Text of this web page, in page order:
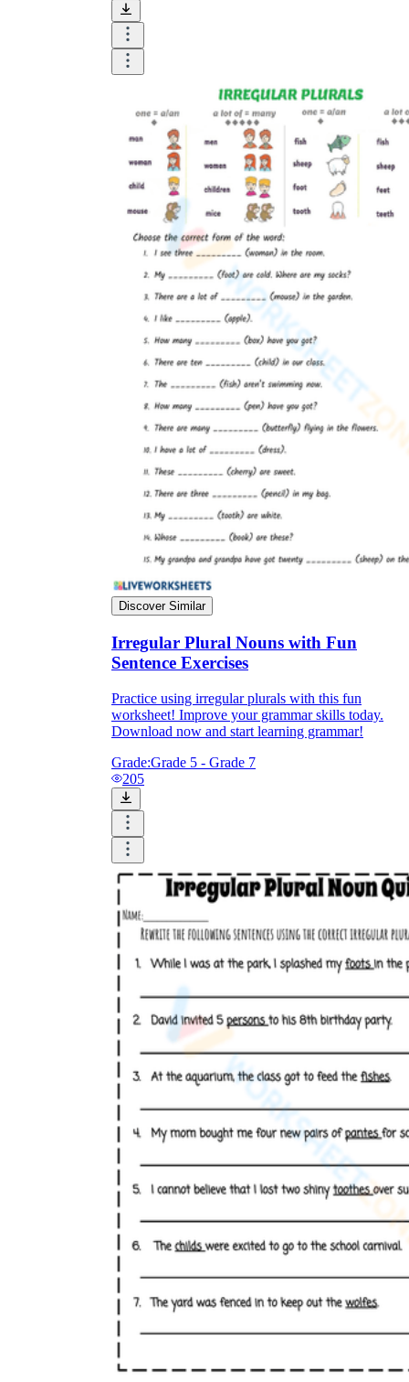
Discover Similar
Irregular Plural Nouns with Fun
Sentence Exercises
Practice using irregular plurals with this fun
worksheet! Improve your grammar skills today.
Download now and start learning grammar!
Grade:Grade 5 - Grade 7
205